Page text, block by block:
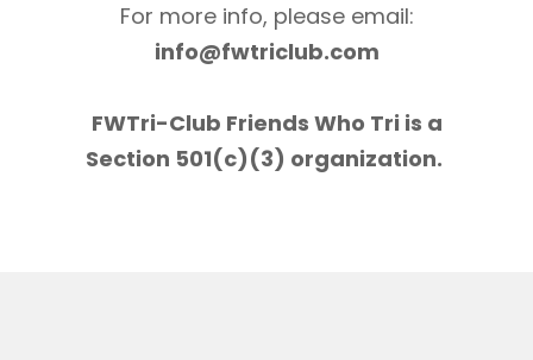
For more info, please email:
info@fwtriclub.com
FWTri-Club Friends Who Tri is a
Section 501(c)(3) organization.